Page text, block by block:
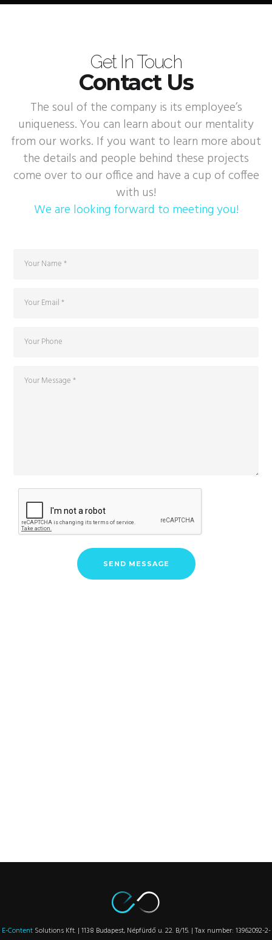
Get In Touch
Contact Us
The soul of the company is its employee’s
uniqueness. You can learn about our mentality
from our works. If you want to learn more about
the details and people behind these projects
come over to our office and have a cup of coffee
with us!
We are looking forward to meeting you!
E-ContentSolutions Kft. | 1138 Budapest, Népfürdő u. 22. B/15. | Tax number: 13962092-2-